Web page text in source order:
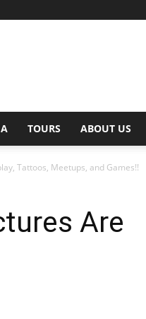
Digital
TOURS ABOUT US
Tattoos, Meetups, and Games!!
Are